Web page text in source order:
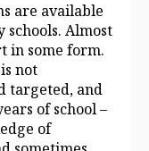
are available
Almost
in some form.
not
targeted, and
of school –
of